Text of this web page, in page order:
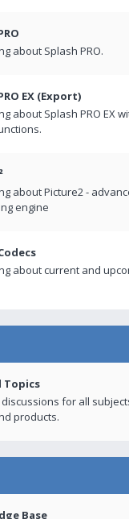
about Splash PRO.
EX (Export)
about Splash PRO EX
about Picture2 -
engine
about current and
Topics
for all
products.
Base